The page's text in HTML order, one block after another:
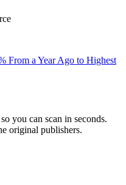
From a Year Ago to Highest
you can scan in seconds.
original publishers.